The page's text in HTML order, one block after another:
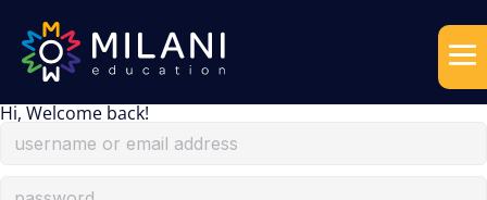
Hi, Welcome back!